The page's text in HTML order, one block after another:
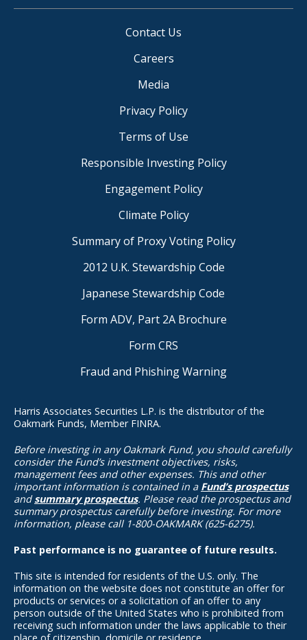
Contact Us
Careers
Media
Privacy Policy
Terms of Use
Responsible Investing Policy
Engagement Policy
Climate Policy
Summary of Proxy Voting Policy
2012 U.K. Stewardship Code
Japanese Stewardship Code
Form ADV, Part 2A Brochure
Form CRS
Fraud and Phishing Warning
Harris Associates Securities L.P. is the distributor of the
Oakmark Funds, Member FINRA.
Before investing in any Oakmark Fund, you should carefully
consider the Fund’s investment objectives, risks,
management fees and other expenses. This and other
important information is contained in a Fund’s prospectus
andsummary prospectus. Please read the prospectus and
summary prospectus carefully before investing. For more
information, please call 1-800-OAKMARK (625-6275).
Past performance is no guarantee of future results.
This site is intended for residents of the U.S. only. The
information on the website does not constitute an offer for
products or services or a solicitation of an offer to any
person outside of the United States who is prohibited from
receiving such information under the laws applicable to their